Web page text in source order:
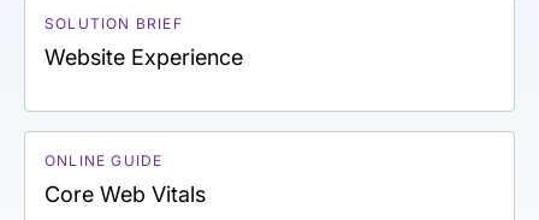
SOLUTION BRIEF
Website Experience
ONLINE GUIDE
Core Web Vitals